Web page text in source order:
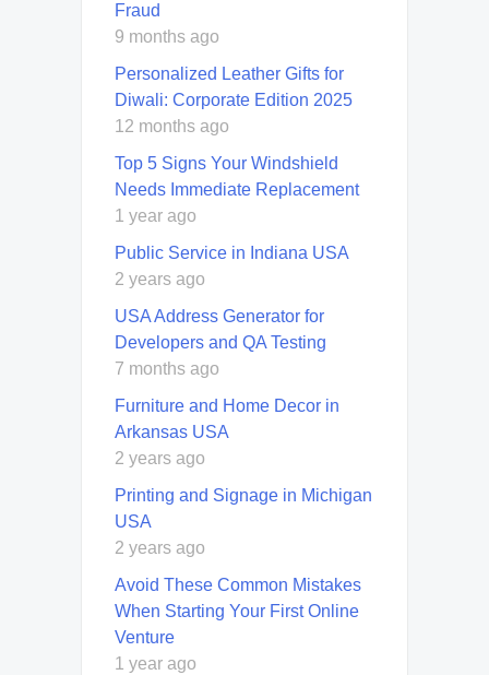
Fraud
9 months ago
Personalized Leather Gifts for
Diwali: Corporate Edition 2025
12 months ago
Top 5 Signs Your Windshield
Needs Immediate Replacement
1 year ago
Public Service in Indiana USA
2 years ago
USA Address Generator for
Developers and QA Testing
7 months ago
Furniture and Home Decor in
Arkansas USA
2 years ago
Printing and Signage in Michigan
USA
2 years ago
Avoid These Common Mistakes
When Starting Your First Online
Venture
1 year ago